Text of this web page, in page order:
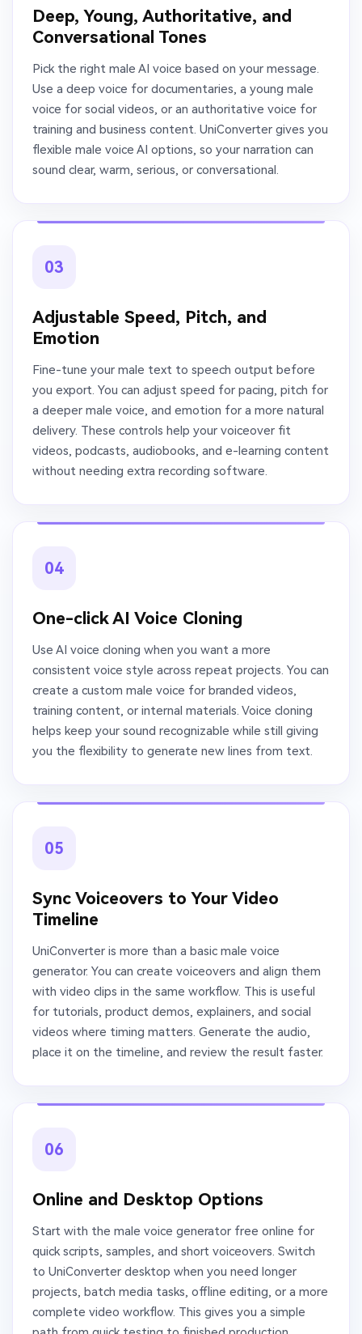
Deep, Young, Authoritative, and
Conversational Tones
Pick the right male AI voice based on your message.
Use a deep voice for documentaries, a young male
voice for social videos, or an authoritative voice for
training and business content. UniConverter gives you
flexible male voice AI options, so your narration can
sound clear, warm, serious, or conversational.
03
Adjustable Speed, Pitch, and
Emotion
Fine-tune your male text to speech output before
you export. You can adjust speed for pacing, pitch for
a deeper male voice, and emotion for a more natural
delivery. These controls help your voiceover fit
videos, podcasts, audiobooks, and e-learning content
without needing extra recording software.
04
One-click AI Voice Cloning
Use AI voice cloning when you want a more
consistent voice style across repeat projects. You can
create a custom male voice for branded videos,
training content, or internal materials. Voice cloning
helps keep your sound recognizable while still giving
you the flexibility to generate new lines from text.
05
Sync Voiceovers to Your Video
Timeline
UniConverter is more than a basic male voice
generator. You can create voiceovers and align them
with video clips in the same workflow. This is useful
for tutorials, product demos, explainers, and social
videos where timing matters. Generate the audio,
place it on the timeline, and review the result faster.
06
Online and Desktop Options
Start with the male voice generator free online for
quick scripts, samples, and short voiceovers. Switch
to UniConverter desktop when you need longer
projects, batch media tasks, offline editing, or a more
complete video workflow. This gives you a simple